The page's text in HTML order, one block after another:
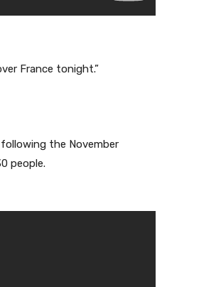
France tonight.”
the November
people.